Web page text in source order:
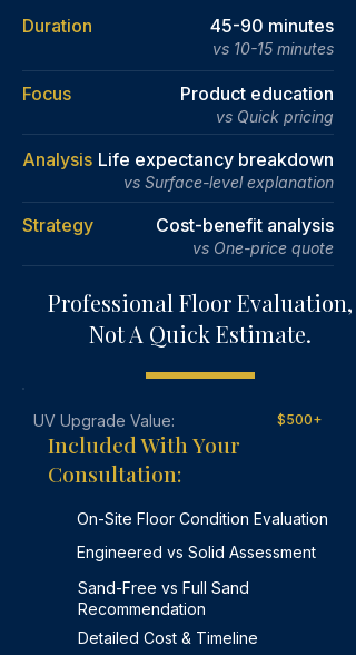
brand new.
of hardwood
floors without
the mess or
downtime of
traditional
refinishing
methods.
Learn More
stunning,
lasting
tailored to
your needs.
Duration 45-90 minutes
vs 10-15 minutes
Focus Product education
vs Quick pricing
Analysis Life expectancy breakdown
vs Surface-level explanation
Strategy Cost-benefit analysis
vs One-price quote
Professional Floor Evaluation,
Not A Quick Estimate.
UV Upgrade Value: $500+
Included With Your
Consultation:
On-Site Floor Condition Evaluation
Engineered vs Solid Assessment
Sand-Free vs Full Sand
Recommendation
Detailed Cost & Timeline